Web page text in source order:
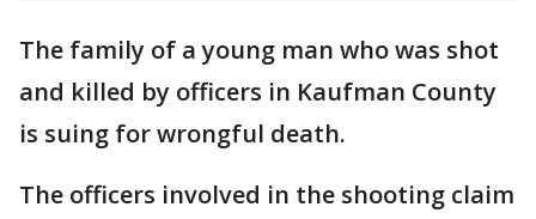
The family of a young man who was shot
and killed by officers in Kaufman County
is suing for wrongful death.
The officers involved in the shooting claim